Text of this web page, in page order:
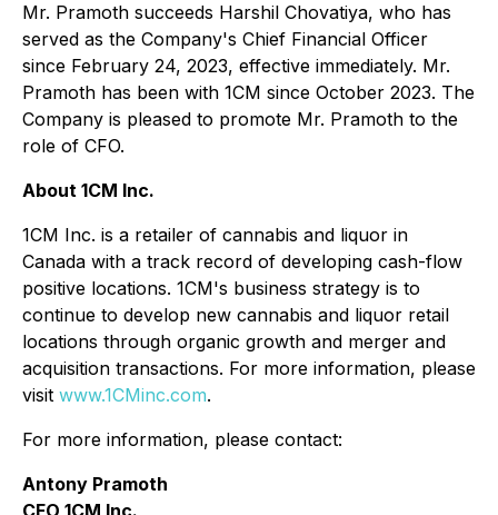
Mr. Pramoth succeeds Harshil Chovatiya, who has
served as the Company's Chief Financial Officer
since February 24, 2023, effective immediately. Mr.
Pramoth has been with 1CM since October 2023. The
Company is pleased to promote Mr. Pramoth to the
role of CFO.
About 1CM Inc.
1CM Inc. is a retailer of cannabis and liquor in
Canada with a track record of developing cash-flow
positive locations. 1CM's business strategy is to
continue to develop new cannabis and liquor retail
locations through organic growth and merger and
acquisition transactions. For more information, please
visit www.1CMinc.com.
For more information, please contact:
Antony Pramoth
CFO 1CM Inc.